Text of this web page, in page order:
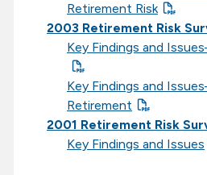
Retirement Risk
2003 Retirement Risk
Key Findings and
Key Findings and
Retirement
2001 Retirement Risk
Key Findings and Issues